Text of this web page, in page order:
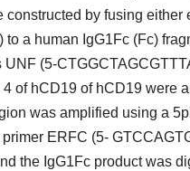
by fusing either
a human IgG1Fc (Fc)
(5-
of hCD19 of hCD19 were
was amplified using a
ERFC (5-
the IgG1Fc product was